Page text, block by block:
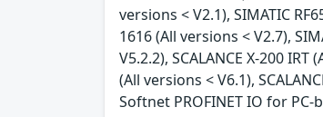
versions < V2.1), SIMATIC
1616 (All versions < V2.7),
V5.2.2), SCALANCE X-200
(All versions < V6.1),
Softnet PROFINET IO for PC-